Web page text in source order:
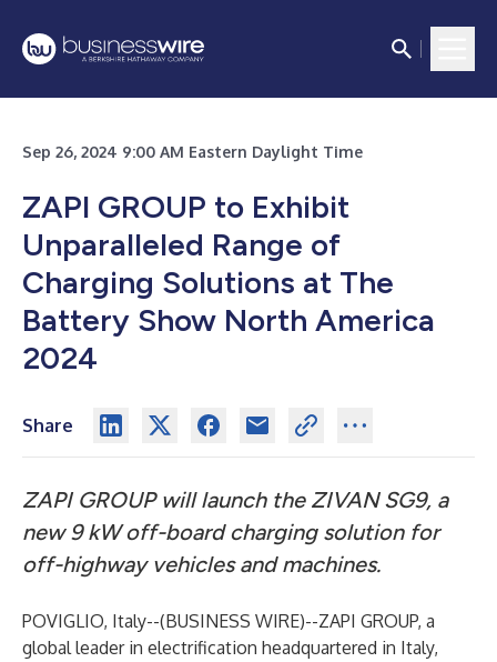
Sep 26, 2024 9:00 AM Eastern Daylight Time
ZAPI GROUP to Exhibit
Unparalleled Range of
Charging Solutions at The
Battery Show North America
2024
Share
ZAPI GROUP will launch the ZIVAN SG9, a
new 9 kW off-board charging solution for
off-highway vehicles and machines.
POVIGLIO, Italy--(BUSINESS WIRE)--ZAPI GROUP, a
global leader in electrification headquartered in Italy,